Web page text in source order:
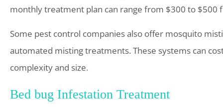
monthly treatment plan can range from $300 to $500
Some pest control companies also offer mosquito
automated misting treatments. These systems can
complexity and size.
Bed bug Infestation Treatment